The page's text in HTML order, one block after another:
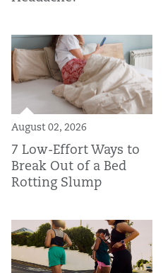
August 02, 2026
7 Low-Effort Ways to
Break Out of a Bed
Rotting Slump